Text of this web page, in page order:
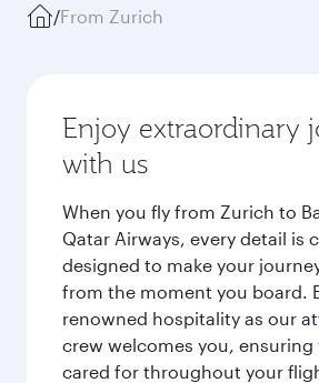
/From Zurich
Enjoy extraordinary
with us
When you fly from Zurich to
Qatar Airways, every detail is
designed to make your
from the moment you board.
renowned hospitality as our
crew welcomes you, ensuring
cared for throughout your